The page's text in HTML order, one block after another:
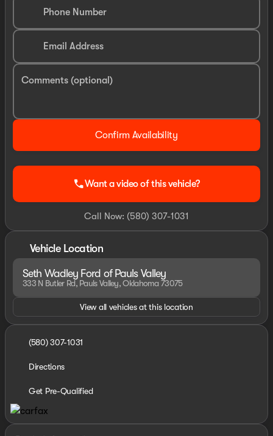
Phone Number
Email Address
Comments (optional)
Confirm Availability
callWant a video of this vehicle?
Call Now: (580) 307-1031
Vehicle Location
Seth Wadley Ford of Pauls Valley
333 N Butler Rd, Pauls Valley, Oklahoma 73075
View all vehicles at this location
(580) 307-1031
Directions
Get Pre-Qualified